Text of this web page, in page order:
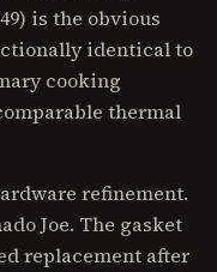
is the obvious
identical to
cooking
thermal
refinement.
Joe. The gasket
replacement after